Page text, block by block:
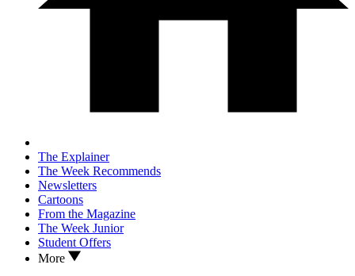
The Explainer
The Week Recommends
Newsletters
Cartoons
From the Magazine
The Week Junior
Student Offers
More